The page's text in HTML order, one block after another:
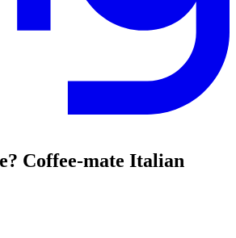
Coffee-mate Italian